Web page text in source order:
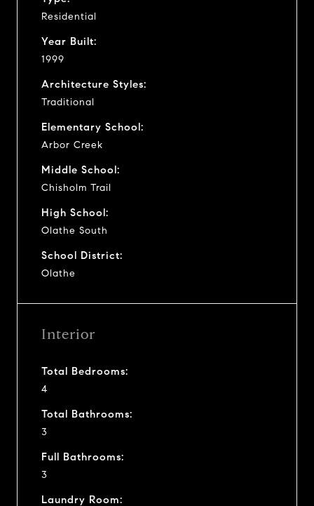
Residential
Year Built:
1999
Architecture Styles:
Traditional
Elementary School:
Arbor Creek
Middle School:
Chisholm Trail
High School:
Olathe South
School District:
Olathe
Interior
Total Bedrooms:
4
Total Bathrooms:
3
Full Bathrooms:
3
Laundry Room: